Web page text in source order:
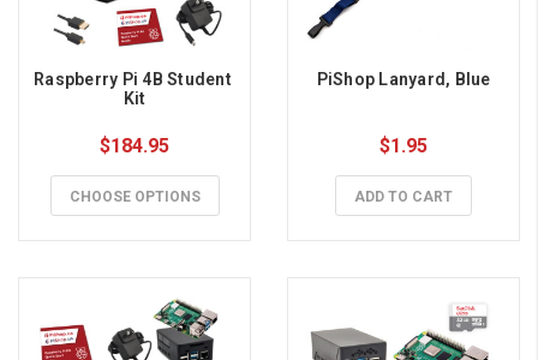
Raspberry Pi 4B Student
Kit
$184.95
CHOOSE OPTIONS
PiShop Lanyard, Blue
$1.95
ADD TO CART